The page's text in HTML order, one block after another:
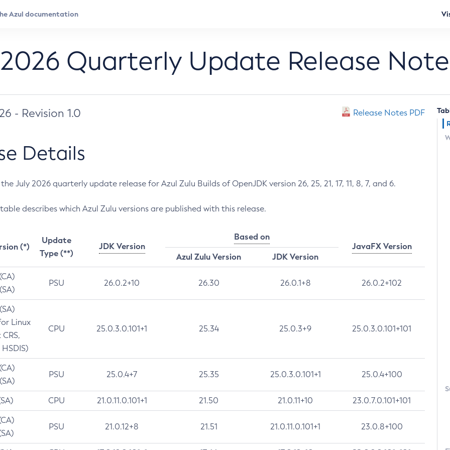
Quarterly Update Release
- Revision 1.0 Release Notes PDF
Details
July 2026 quarterly update release for Azul Zulu Builds of OpenJDK version 26, 25, 21, 17, 11, 8, 7, and 6.
describes which Azul Zulu versions are published with this release.
(*)
Update
Type (**)
JDK Version
Based on
JavaFX Version
Azul Zulu Version
JDK Version
PSU 26.0.2+10 26.30 26.0.1+8 26.0.2+102
Linux
CPU 25.0.3.0.101+1 25.34 25.0.3+9 25.0.3.0.101+101
PSU 25.0.4+7 25.35 25.0.3.0.101+1 25.0.4+100
CPU 21.0.11.0.101+1 21.50 21.0.11+10 23.0.7.0.101+101
PSU 21.0.12+8 21.51 21.0.11.0.101+1 23.0.8+100